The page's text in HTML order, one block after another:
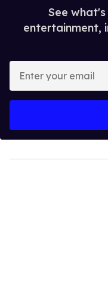
See
entertainment,
your